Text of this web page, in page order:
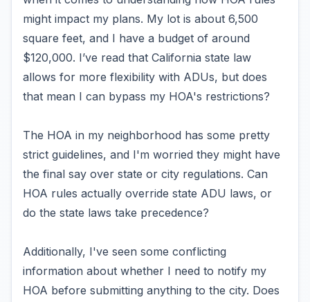
might impact my plans. My lot is about 6,500
square feet, and I have a budget of around
$120,000. I’ve read that California state law
allows for more flexibility with ADUs, but does
that mean I can bypass my HOA's restrictions?
The HOA in my neighborhood has some pretty
strict guidelines, and I'm worried they might have
the final say over state or city regulations. Can
HOA rules actually override state ADU laws, or
do the state laws take precedence?
Additionally, I've seen some conflicting
information about whether I need to notify my
HOA before submitting anything to the city. Does